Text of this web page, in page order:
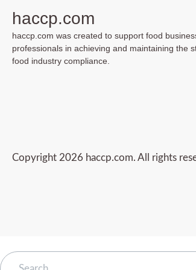
haccp.com
haccp.com was created to support food
professionals in achieving and maintaining the
food industry compliance.
Copyright 2026 haccp.com. All rights